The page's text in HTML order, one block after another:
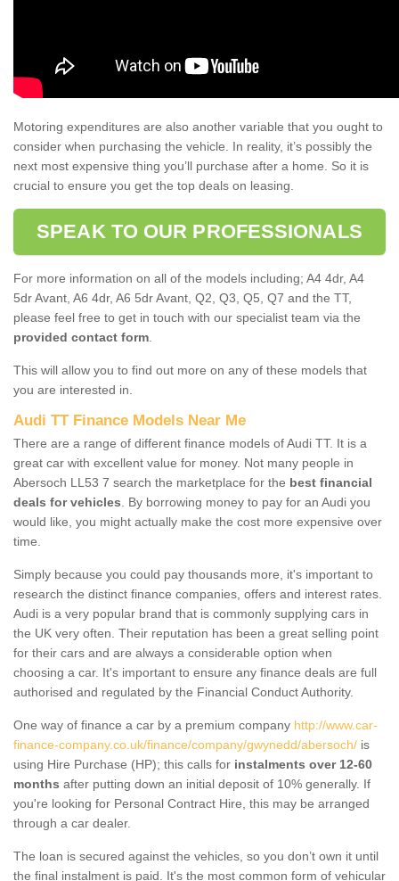
Motoring expenditures are also another variable that you ought to
consider when purchasing the vehicle. In reality, it’s possibly the
next most expensive thing you’ll purchase after a home. So it is
crucial to ensure you get the top deals on leasing.
SPEAK TO OUR PROFESSIONALS
For more information on all of the models including; A4 4dr, A4
5dr Avant, A6 4dr, A6 5dr Avant, Q2, Q3, Q5, Q7 and the TT,
please feel free to get in touch with our specialist team via the
provided contact form
This will allow you to find out more on any of these models that
you are interested in.
Audi TT Finance Models Near Me
There are a range of different finance models of Audi TT. It is a
great car with excellent value for money. Not many people in
Abersoch LL53 7 search the marketplace for the best financial
deals for vehicles . By borrowing money to pay for an Audi you
would like, you might actually make the cost more expensive over
time.
Simply because you could pay thousands more, it's important to
research the distinct finance companies, offers and interest rates.
Audi is a very popular brand that is commonly supplying cars in
the UK very often. Their reputation has been a great selling point
for their cars and are always a considerable option when
choosing a car. It's important to ensure any finance deals are full
authorised and regulated by the Financial Conduct Authority.
One way of finance a car by a premium company http://www.car-
finance-company.co.uk/finance/company/gwynedd/abersoch/ is
using Hire Purchase (HP); this calls for instalments over 12-60
months after putting down an initial deposit of 10% generally. If
you're looking for Personal Contract Hire, this may be arranged
through a car dealer.
The loan is secured against the vehicles, so you don’t own it until
the final instalment is paid. It's the most common form of vehicular